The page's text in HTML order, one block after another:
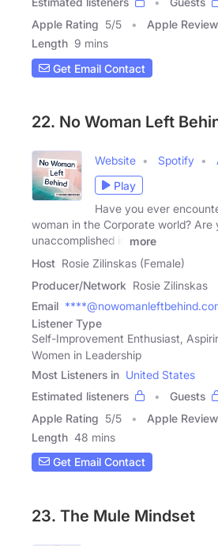
Apple Rating 5/5 Apple Review
Length 9 mins
Get Email Contact
22. No Woman Left
Website Spotify
Play
Have you ever
woman in the Corporate world? Are
unaccomplished in
more
Host Rosie Zilinskas (Female)
Producer/Network Rosie Zilinskas
Email
Listener Type
Self-Improvement Enthusiast,
Women in Leadership
Most Listeners in United States
Estimated listeners
Guests
Apple Rating 5/5 Apple Review
Length 48 mins
Get Email Contact
23. The Mule Mindset